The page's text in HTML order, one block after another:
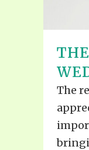
The